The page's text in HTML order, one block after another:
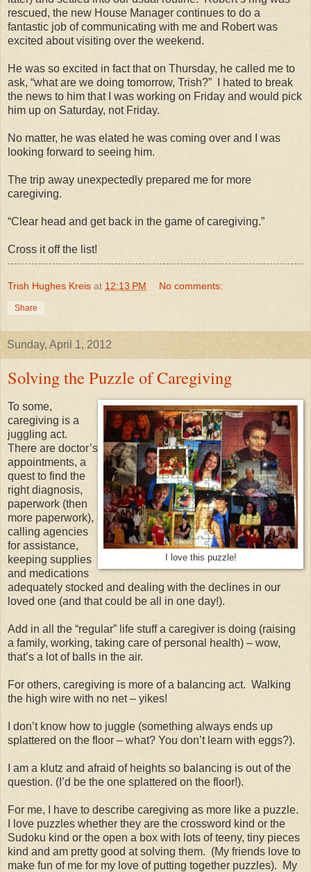
rescued, the new House Manager continues to do a
fantastic job of communicating with me and Robert was
excited about visiting over the weekend.
He was so excited in fact that on Thursday, he called me to
ask, “what are we doing tomorrow, Trish?”
I hated to break
the news to him that I was working on Friday and would pick
him up on Saturday, not Friday.
No matter, he was elated he was coming over and I was
looking forward to seeing him.
The trip away unexpectedly prepared me for more
caregiving.
“Clear head and get back in the game of caregiving.”
Cross it off the list!
Trish Hughes Kreis at 12:13 PM No comments:
Share
Sunday, April 1, 2012
Solving the Puzzle of Caregiving
I love this puzzle!
To some,
caregiving is a
juggling act.
There are doctor’s
appointments, a
quest to find the
right diagnosis,
paperwork (then
more paperwork),
calling agencies
for assistance,
keeping supplies
and medications
adequately stocked and dealing with the declines in our
loved one (and that could be all in one day!).
Add in all the “regular” life stuff a caregiver is doing (raising
a family, working, taking care of personal health) – wow,
that’s a lot of balls in the air.
For others, caregiving is more of a balancing act. Walking
the high wire with no net – yikes!
I don’t know how to juggle (something always ends up
splattered on the floor – what? You don’t learn with eggs?).
I am a klutz and afraid of heights so balancing is out of the
question. (I’d be the one splattered on the floor!).
For me, I have to describe caregiving as more like a puzzle.
I love puzzles whether they are the crossword kind or the
Sudoku kind or the open a box with lots of teeny, tiny pieces
kind and am pretty good at solving them. (My friends love to
make fun of me for my love of putting together puzzles).
My